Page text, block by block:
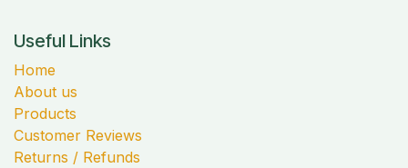
Useful Links
Home
About us
Products
Customer Reviews
Returns / Refunds